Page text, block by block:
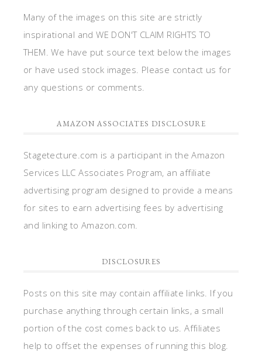
Many of the images on this site are strictly
inspirational and WE DON'T CLAIM RIGHTS TO
THEM. We have put source text below the images
or have used stock images. Please contact us for
any questions or comments.
AMAZON ASSOCIATES DISCLOSURE
Stagetecture.com is a participant in the Amazon
Services LLC Associates Program, an affiliate
advertising program designed to provide a means
for sites to earn advertising fees by advertising
and linking to Amazon.com.
DISCLOSURES
Posts on this site may contain affiliate links. If you
purchase anything through certain links, a small
portion of the cost comes back to us. Affiliates
help to offset the expenses of running this blog.